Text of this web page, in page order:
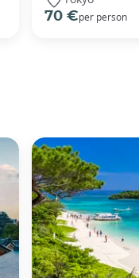
70 €per person